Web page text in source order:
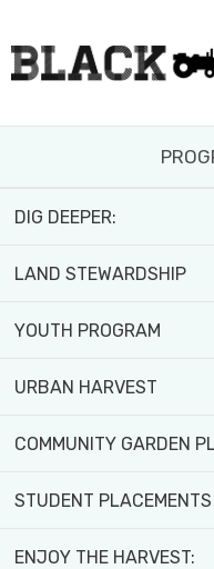
to
main
FIELD TRIPS AND
VOLUNTEER WITH US
DIG DEEPER:
LAND STEWARDSHIP
YOUTH PROGRAM
URBAN HARVEST
COMMUNITY GARDEN
STUDENT PLACEMENTS
ENJOY THE HARVEST: